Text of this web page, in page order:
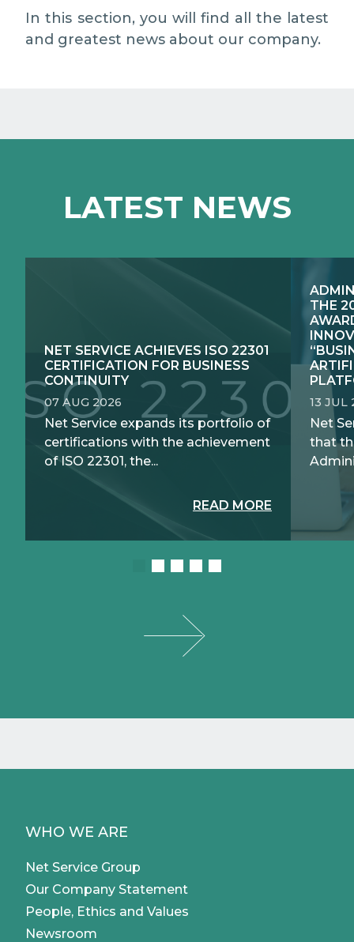
MEDIA RELATIONS
EXCELLENCE NETWORKS
In this section, you will find all the latest
and greatest news about our company.
LATEST NEWS
NET SERVICE ACHIEVES ISO 22301
CERTIFICATION FOR BUSINESS
CONTINUITY
07 AUG 2026
Net Service expands its portfolio of
certifications with the achievement
of ISO 22301, the...
READ MORE
THE
13 JUL
Net
that
WHO WE ARE
Net Service Group
Our Company Statement
People, Ethics and Values
Newsroom